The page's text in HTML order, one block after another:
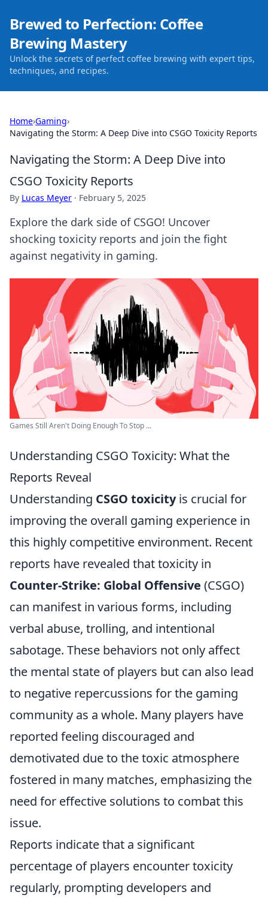
Brewed to Perfection: Coffee
Brewing Mastery
Unlock the secrets of perfect coffee brewing with expert tips,
techniques, and recipes.
Home›Gaming›
Navigating the Storm: A Deep Dive into CSGO Toxicity Reports
Navigating the Storm: A Deep Dive into
CSGO Toxicity Reports
By Lucas Meyer · February 5, 2025
Explore the dark side of CSGO! Uncover
shocking toxicity reports and join the fight
against negativity in gaming.
Games Still Aren't Doing Enough To Stop ...
Understanding CSGO Toxicity: What the
Reports Reveal
Understanding CSGO toxicityis crucial for
improving the overall gaming experience in
this highly competitive environment. Recent
reports have revealed that toxicity in
Counter-Strike: Global Offensive (CSGO)
can manifest in various forms, including
verbal abuse, trolling, and intentional
sabotage. These behaviors not only affect
the mental state of players but can also lead
to negative repercussions for the gaming
community as a whole. Many players have
reported feeling discouraged and
demotivated due to the toxic atmosphere
fostered in many matches, emphasizing the
need for effective solutions to combat this
issue.
Reports indicate that a significant
percentage of players encounter toxicity
regularly, prompting developers and